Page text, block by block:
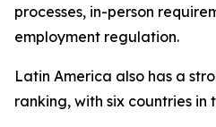
processes, in-person
employment regulation.
Latin America also has a
ranking, with six countries in